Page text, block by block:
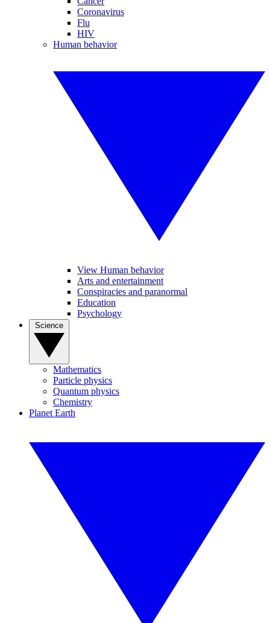
Coronavirus
Flu
HIV
Human behavior
View Human behavior
Arts and entertainment
Conspiracies and paranormal
Education
Psychology
Mathematics
Particle physics
Quantum physics
Chemistry
Planet Earth